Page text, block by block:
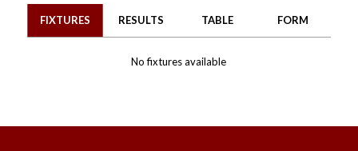
FIXTURES RESULTS TABLE FORM
No fixtures available